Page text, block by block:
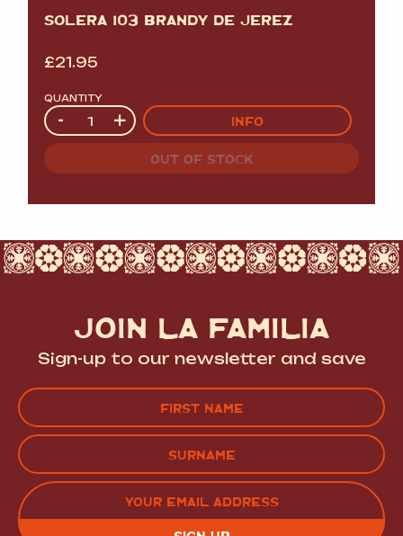
SOLERA 103 BRANDY DE JEREZ
£21.95
QUANTITY
Quantity
- + INFO
OUT OF STOCK
JOIN LA FAMILIA
Sign-up to our newsletter and save
FIRST
LAST EMAIL
(REQUIRED)